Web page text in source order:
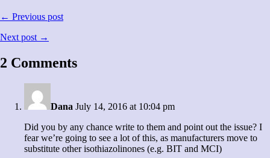
← Previous post
Next post →
2 Comments
Dana July 14, 2016 at 10:04 pm
Did you by any chance write to them and point out the issue? I
fear we’re going to see a lot of this, as manufacturers move to
substitute other isothiazolinones (e.g. BIT and MCI)